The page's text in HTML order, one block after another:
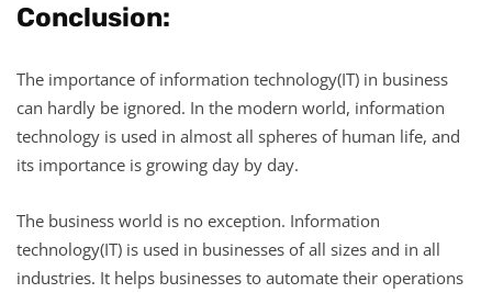
Conclusion:
The importance of information technology(IT) in business
can hardly be ignored. In the modern world, information
technology is used in almost all spheres of human life, and
its importance is growing day by day.
The business world is no exception. Information
technology(IT) is used in businesses of all sizes and in all
industries. It helps businesses to automate their operations